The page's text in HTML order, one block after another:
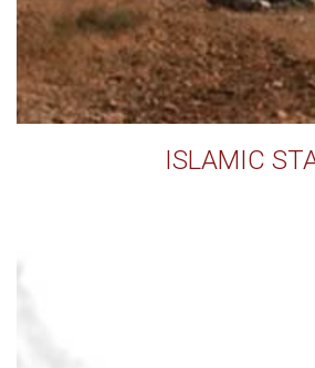
ISLAMIC